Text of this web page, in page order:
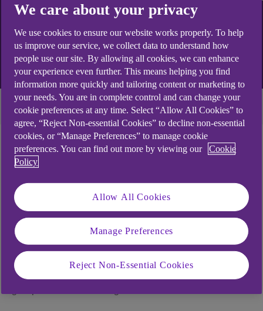
Business insights
Events
Latest More themes
Upcoming events
Our local business events are a great way to hear
from experts and meet and learn from peers.
Below are future events that might interest you.
Booking details are included on each page.
* Some of the events below may take you over to our
We care about your privacy
We use cookies to ensure our website works properly. To help
us improve our service, we collect data to understand how
people use our site. By allowing all cookies, we can enhance
your experience even further. This means helping you find
information more quickly and tailoring content or marketing to
your needs. You are in complete control and can change your
cookie preferences at any time. Select “Allow All Cookies” to
agree, “Reject Non-essential Cookies” to decline non-essential
cookies, or “Manage Preferences” to manage cookie
preferences. You can find out more by viewing our
Cookie
Policy
Allow All Cookies
Manage Preferences
Reject Non-Essential Cookies